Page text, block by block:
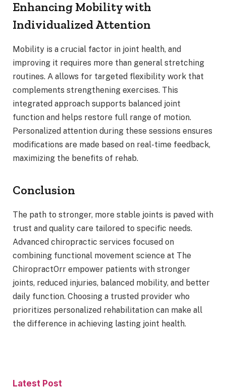
Enhancing Mobility with
Individualized Attention
Mobility is a crucial factor in joint health, and
improving it requires more than general stretching
routines. A allows for targeted flexibility work that
complements strengthening exercises. This
integrated approach supports balanced joint
function and helps restore full range of motion.
Personalized attention during these sessions ensures
modifications are made based on real-time feedback,
maximizing the benefits of rehab.
Conclusion
The path to stronger, more stable joints is paved with
trust and quality care tailored to specific needs.
Advanced chiropractic services focused on
combining functional movement science at The
ChiropractOrr empower patients with stronger
joints, reduced injuries, balanced mobility, and better
daily function. Choosing a trusted provider who
prioritizes personalized rehabilitation can make all
the difference in achieving lasting joint health.
Latest Post